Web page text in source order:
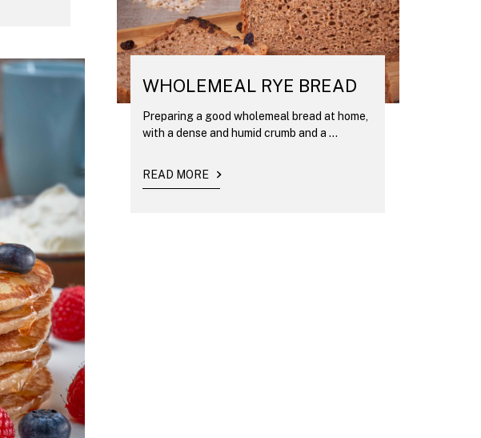
WHOLEMEAL RYE BREAD
Preparing a good wholemeal bread at home,
with a dense and humid crumb and a ...
READ MORE